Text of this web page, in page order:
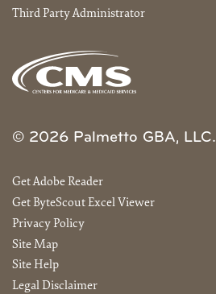
Third Party Administrator
© 2026 Palmetto GBA, LLC.
Get Adobe Reader
Get ByteScout Excel Viewer
Privacy Policy
Site Map
Site Help
Legal Disclaimer